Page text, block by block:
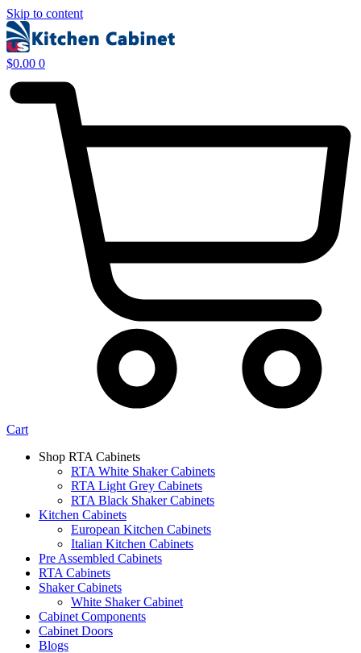
Skip to content
$0.00 0
Cart
Shop RTA Cabinets
RTA White Shaker Cabinets
RTA Light Grey Cabinets
RTA Black Shaker Cabinets
Kitchen Cabinets
European Kitchen Cabinets
Italian Kitchen Cabinets
Pre Assembled Cabinets
RTA Cabinets
Shaker Cabinets
White Shaker Cabinet
Cabinet Components
Cabinet Doors
Blogs